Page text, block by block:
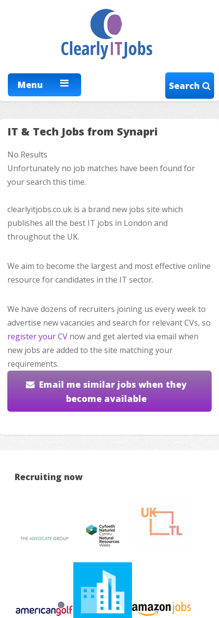
Menu Search
IT & Tech Jobs from Synapri
No Results
Unfortunately no job matches have been found for
your search this time.
clearlyitjobs.co.uk is a brand new jobs site which
publishes all the best IT jobs in London and
throughout the UK.
We aim to become the largest and most effective online
resource for candidates in the IT sector.
We have dozens of recruiters joining us every week to
advertise new vacancies and search for relevant CVs, so
register your CV now and get alerted via email when
new jobs are added to the site matching your
requirements.
Email me similar jobs when they
become available
Recruiting now